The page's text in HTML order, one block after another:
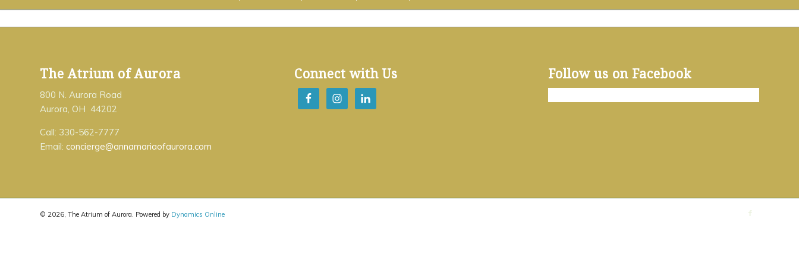
The Atrium of Aurora
800 N. Aurora Road
Aurora, OH 44202
Call: 330-562-7777
Email: concierge@annamariaofaurora.com
Connect with Us Follow us on Facebook
© 2026, The Atrium of Aurora. Powered by Dynamics Online